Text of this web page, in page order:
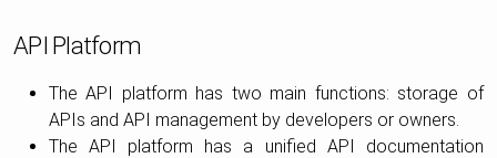
API Platform
The API platform has two main functions: storage of
APIs and API management by developers or owners.
The API platform has a unified API documentation